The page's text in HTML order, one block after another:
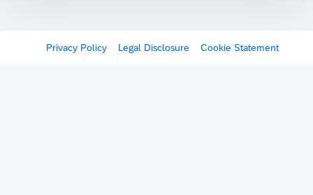
Privacy Policy Legal Disclosure Cookie Statement